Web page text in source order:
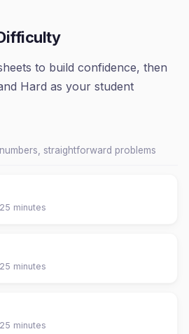
to build confidence, then
Hard as your student
numbers, straightforward problems
minutes
minutes
minutes